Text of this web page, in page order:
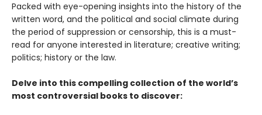
Packed with eye-opening insights into the history of the
written word, and the political and social climate during
the period of suppression or censorship, this is a must-
read for anyone interested in literature; creative writing;
politics; history or the law.
Delve into this compelling collection of the world’s
most controversial books to discover: